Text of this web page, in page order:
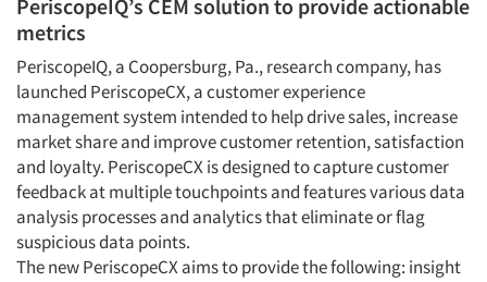
PeriscopeIQ’s CEM solution to provide actionable
metrics
PeriscopeIQ, a Coopersburg, Pa., research company, has
launched PeriscopeCX, a customer experience
management system intended to help drive sales, increase
market share and improve customer retention, satisfaction
and loyalty. PeriscopeCX is designed to capture customer
feedback at multiple touchpoints and features various data
analysis processes and analytics that eliminate or flag
suspicious data points.
The new PeriscopeCX aims to provide the following: insight